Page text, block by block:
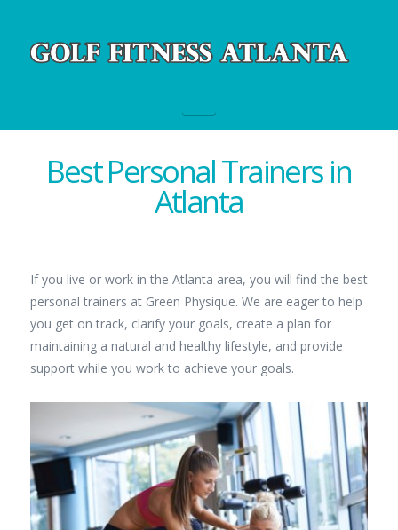
Best Personal Trainers in
Atlanta
If you live or work in the Atlanta area, you will find the best
personal trainers at Green Physique. We are eager to help
you get on track, clarify your goals, create a plan for
maintaining a natural and healthy lifestyle, and provide
support while you work to achieve your goals.